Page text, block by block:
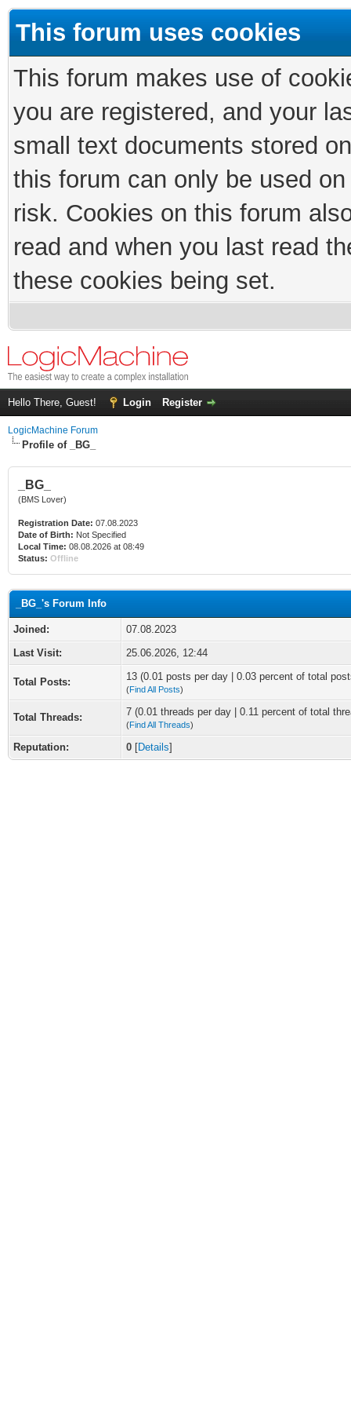
This forum uses cookies
This forum makes use of
you are registered, and your
small text documents stored
this forum can only be used
risk. Cookies on this forum
read and when you last read
these cookies being set.
Hello There, Guest! Login Register
LogicMachine Forum
Profile of _BG_
_BG_
(BMS Lover)
Registration Date: 07.08.2023
Date of Birth: Not Specified
Local Time: 08.08.2026 at 08:49
Status: Offline
_BG_'s Forum Info
Joined:
07.08.2023
Last Visit:
25.06.2026, 12:44
Total Posts: 13 (0.01 posts per day | 0.03 percent of total
(Find All Posts)
Total Threads: 7 (0.01 threads per day | 0.11 percent of total
(Find All Threads)
Reputation: 0 [Details]